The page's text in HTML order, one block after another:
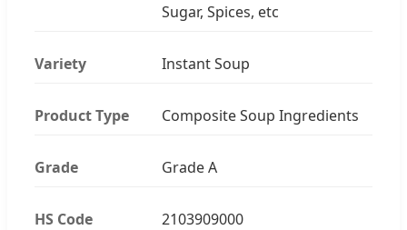
Sugar, Spices, etc
Variety Instant Soup
Product Type Composite Soup Ingredients
Grade Grade A
HS Code 2103909000